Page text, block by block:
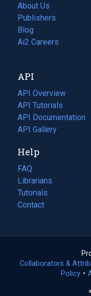
About Us
Publishers
Blog
(opens
in
tab)
Ai2 Careers
(opens
new
tab)
API
API Overview
API Tutorials
API Documentation
(opens
in
new
tab)
API Gallery
Help
FAQ
Librarians
Tutorials
Contact
Collaborators &
Policy •